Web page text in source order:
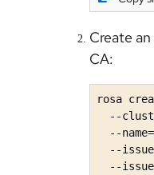
Create
CA:
rosa
--
--
--
--